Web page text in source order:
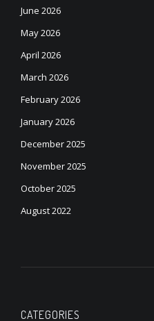
June 2026
May 2026
April 2026
March 2026
February 2026
January 2026
December 2025
November 2025
October 2025
August 2022
CATEGORIES